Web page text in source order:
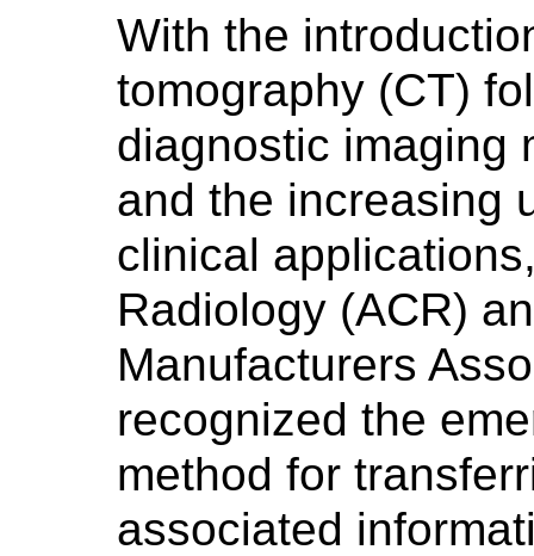
With the
tomography (CT)
diagnostic imaging
and the increasing
clinical
Radiology (ACR)
Manufacturers
recognized the
method for
associated